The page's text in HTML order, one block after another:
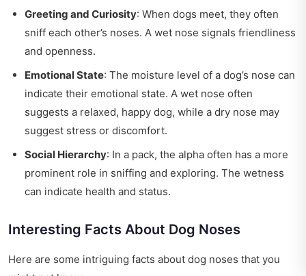
Greeting and Curiosity: When dogs meet, they often
sniff each other’s noses. A wet nose signals friendliness
and openness.
Emotional State: The moisture level of a dog’s nose can
indicate their emotional state. A wet nose often
suggests a relaxed, happy dog, while a dry nose may
suggest stress or discomfort.
Social Hierarchy: In a pack, the alpha often has a more
prominent role in sniffing and exploring. The wetness
can indicate health and status.
Interesting Facts About Dog Noses
Here are some intriguing facts about dog noses that you